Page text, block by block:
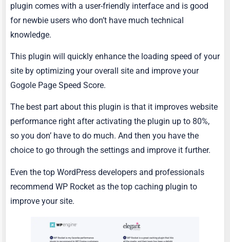
plugin comes with a user-friendly interface and is good
for newbie users who don’t have much technical
knowledge.
This plugin will quickly enhance the loading speed of your
site by optimizing your overall site and improve your
Gogole Page Speed Score.
The best part about this plugin is that it improves website
performance right after activating the plugin up to 80%,
so you don’ have to do much. And then you have the
choice to go through the settings and improve it further.
Even the top WordPress developers and professionals
recommend WP Rocket as the top caching plugin to
improve your site.